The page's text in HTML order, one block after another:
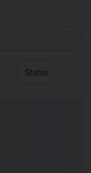
Status